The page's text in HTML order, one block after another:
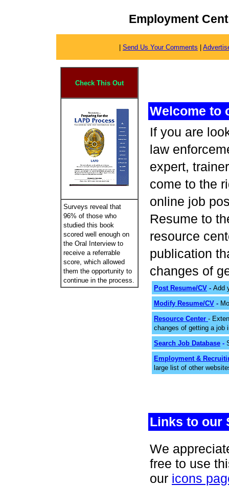
Employment
Send Us Your Comments
Check This Out
Surveys reveal that
96% of those who
studied this book
scored well enough on
the Oral Interview to
receive a referrable
score, which allowed
them the opportunity to
continue in the process.
Welcome to
If you are
law
expert,
come to the
online job
Resume to
resource
publication
changes of
Post Resume/CV - Add
Modify Resume/CV -
Resource Center -
changes of getting a job
Search Job Database -
Employment &
large list of other
Links to our
We
free to use
our icons